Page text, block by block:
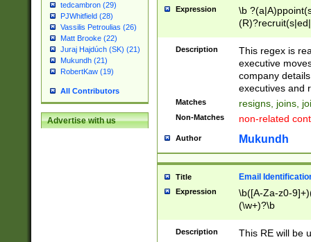
tedcambron (29)
PJWhitfield (28)
Vassilis Petroulias (26)
Matt Brooke (22)
Juraj Hajdúch (SK) (21)
Mukundh (21)
RobertKaw (19)
All Contributors
Advertise with us
Expression
\b
names(d)?|
reassumes
promoted to|
will succeed|
promoted to|
reassumes
transferred|
stepp(ed|ing)
stopped
notified| will
been|has)?
Description
This regex is
executive
company
executives and
Matches resigns, joins,
Non-Matches non-related
Author Mukundh
Title Email
Expression
\b([A-Za-z0-
(\w+)?\b
Description This RE will be